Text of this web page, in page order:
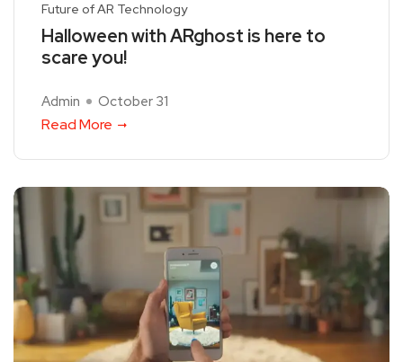
Future of AR Technology
Halloween with ARghost is here to
scare you!
Admin October 31
Read More